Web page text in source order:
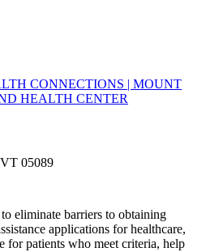
CONNECTIONS | MOUNT
HEALTH CENTER
05089
eliminate barriers to obtaining
applications for healthcare,
for patients who meet criteria, help